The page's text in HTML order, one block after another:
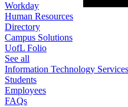
Workday
Human Resources
Directory
Campus Solutions
UofL Folio
See all
Information Technology Services
Students
Employees
FAQs